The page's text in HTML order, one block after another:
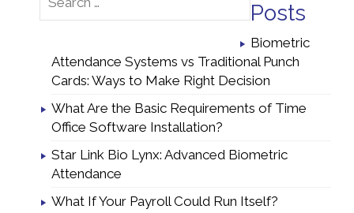
Posts
Biometric
Attendance Systems vs Traditional Punch
Cards: Ways to Make Right Decision
What Are the Basic Requirements of Time
Office Software Installation?
Star Link Bio Lynx: Advanced Biometric
Attendance
What If Your Payroll Could Run Itself?